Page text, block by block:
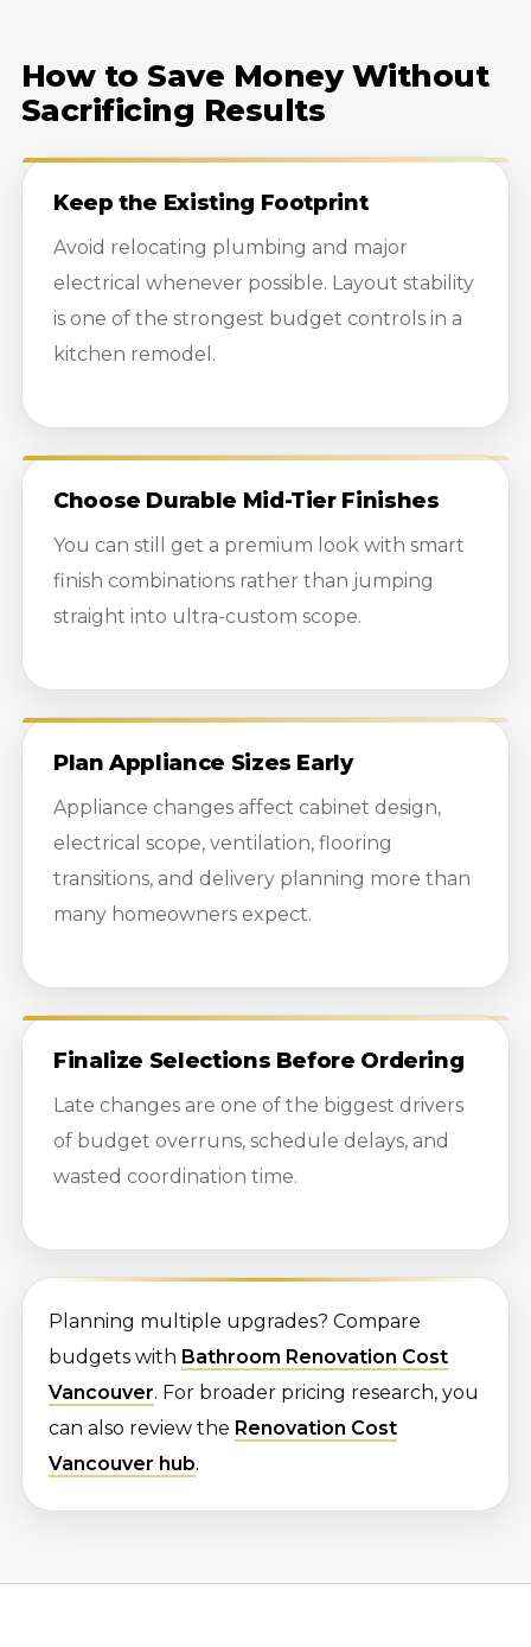
How to Save Money Without
Sacrificing Results
Keep the Existing Footprint
Avoid relocating plumbing and major
electrical whenever possible. Layout stability
is one of the strongest budget controls in a
kitchen remodel.
Choose Durable Mid-Tier Finishes
You can still get a premium look with smart
finish combinations rather than jumping
straight into ultra-custom scope.
Plan Appliance Sizes Early
Appliance changes affect cabinet design,
electrical scope, ventilation, flooring
transitions, and delivery planning more than
many homeowners expect.
Finalize Selections Before Ordering
Late changes are one of the biggest drivers
of budget overruns, schedule delays, and
wasted coordination time.
Planning multiple upgrades? Compare
budgets with Bathroom Renovation Cost
Vancouver. For broader pricing research, you
can also review the Renovation Cost
Vancouver hub.